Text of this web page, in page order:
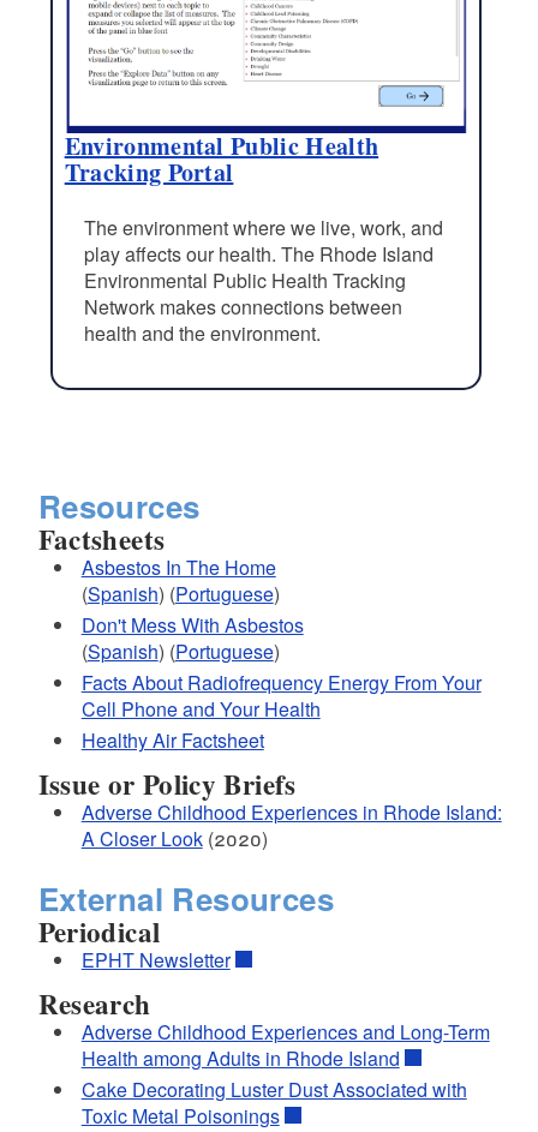
Environmental Public Health
Tracking Portal
The environment where we live, work, and
play affects our health. The Rhode Island
Environmental Public Health Tracking
Network makes connections between
health and the environment.
Resources
Factsheets
Asbestos In The Home
(Spanish) (Portuguese)
Don't Mess With Asbestos
(Spanish) (Portuguese)
Facts About Radiofrequency Energy From Your
Cell Phone and Your Health
Healthy Air Factsheet
Issue or Policy Briefs
Adverse Childhood Experiences in Rhode Island:
A Closer Look(2020)
External Resources
Periodical
EPHT Newsletter
Research
Adverse Childhood Experiences and Long-Term
Health among Adults in Rhode Island
Cake Decorating Luster Dust Associated with
Toxic Metal Poisonings